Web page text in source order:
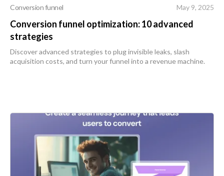
Conversion funnel May 9, 2025
Conversion funnel optimization: 10 advanced
strategies
Discover advanced strategies to plug invisible leaks, slash
acquisition costs, and turn your funnel into a revenue machine.